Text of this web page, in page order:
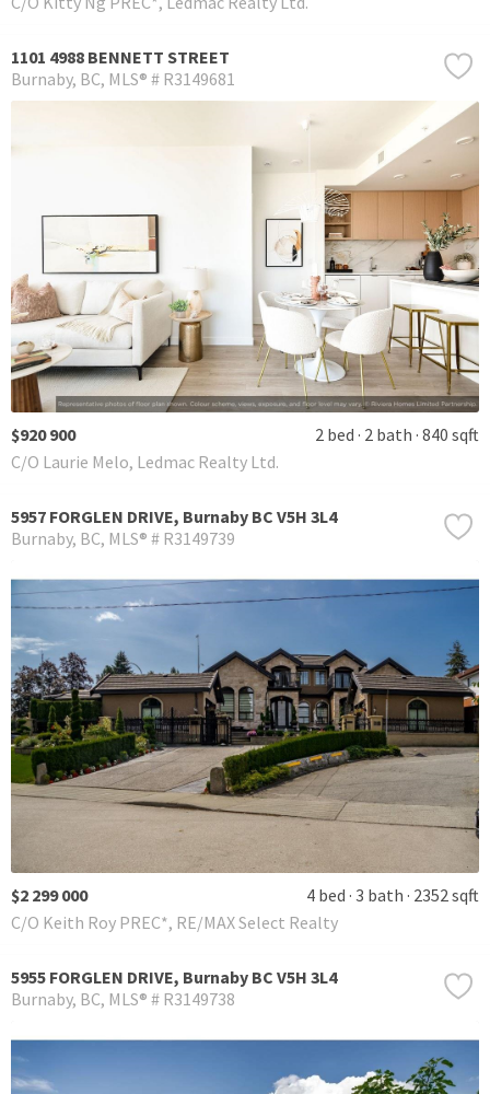
1101 4988 BENNETT STREET
Burnaby BC MLS® # R3149681
$920 900 2 bed 2 bath 840 sqft
C/O Laurie Melo, Ledmac Realty Ltd.
5957 FORGLEN DRIVE, Burnaby BC V5H 3L4
Burnaby BC MLS® # R3149739
$2 299 000 4 bed 3 bath 2352 sqft
C/O Keith Roy PREC*, RE/MAX Select Realty
5955 FORGLEN DRIVE, Burnaby BC V5H 3L4
Burnaby BC MLS® # R3149738